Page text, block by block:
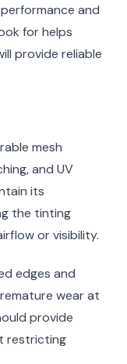
and
for helps
provide reliable
mesh
and UV
its
the tinting
or visibility.
edges and
wear at
provide
restricting